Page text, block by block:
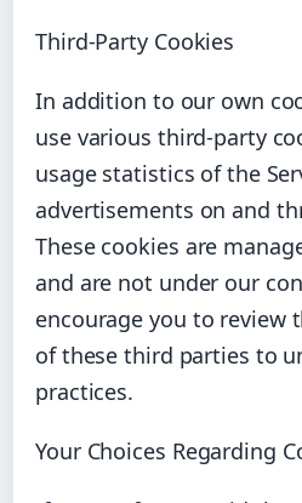
Third-Party Cookies
In addition to our own
use various third-party
usage statistics of the
advertisements on and
These cookies are
and are not under our
encourage you to review
of these third parties to
practices.
Your Choices Regarding